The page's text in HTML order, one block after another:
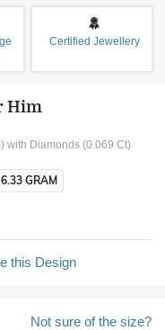
Certified Jewellery
Him
with Diamonds (0.069 Ct)
6.33 GRAM
this Design
Not sure of the size?